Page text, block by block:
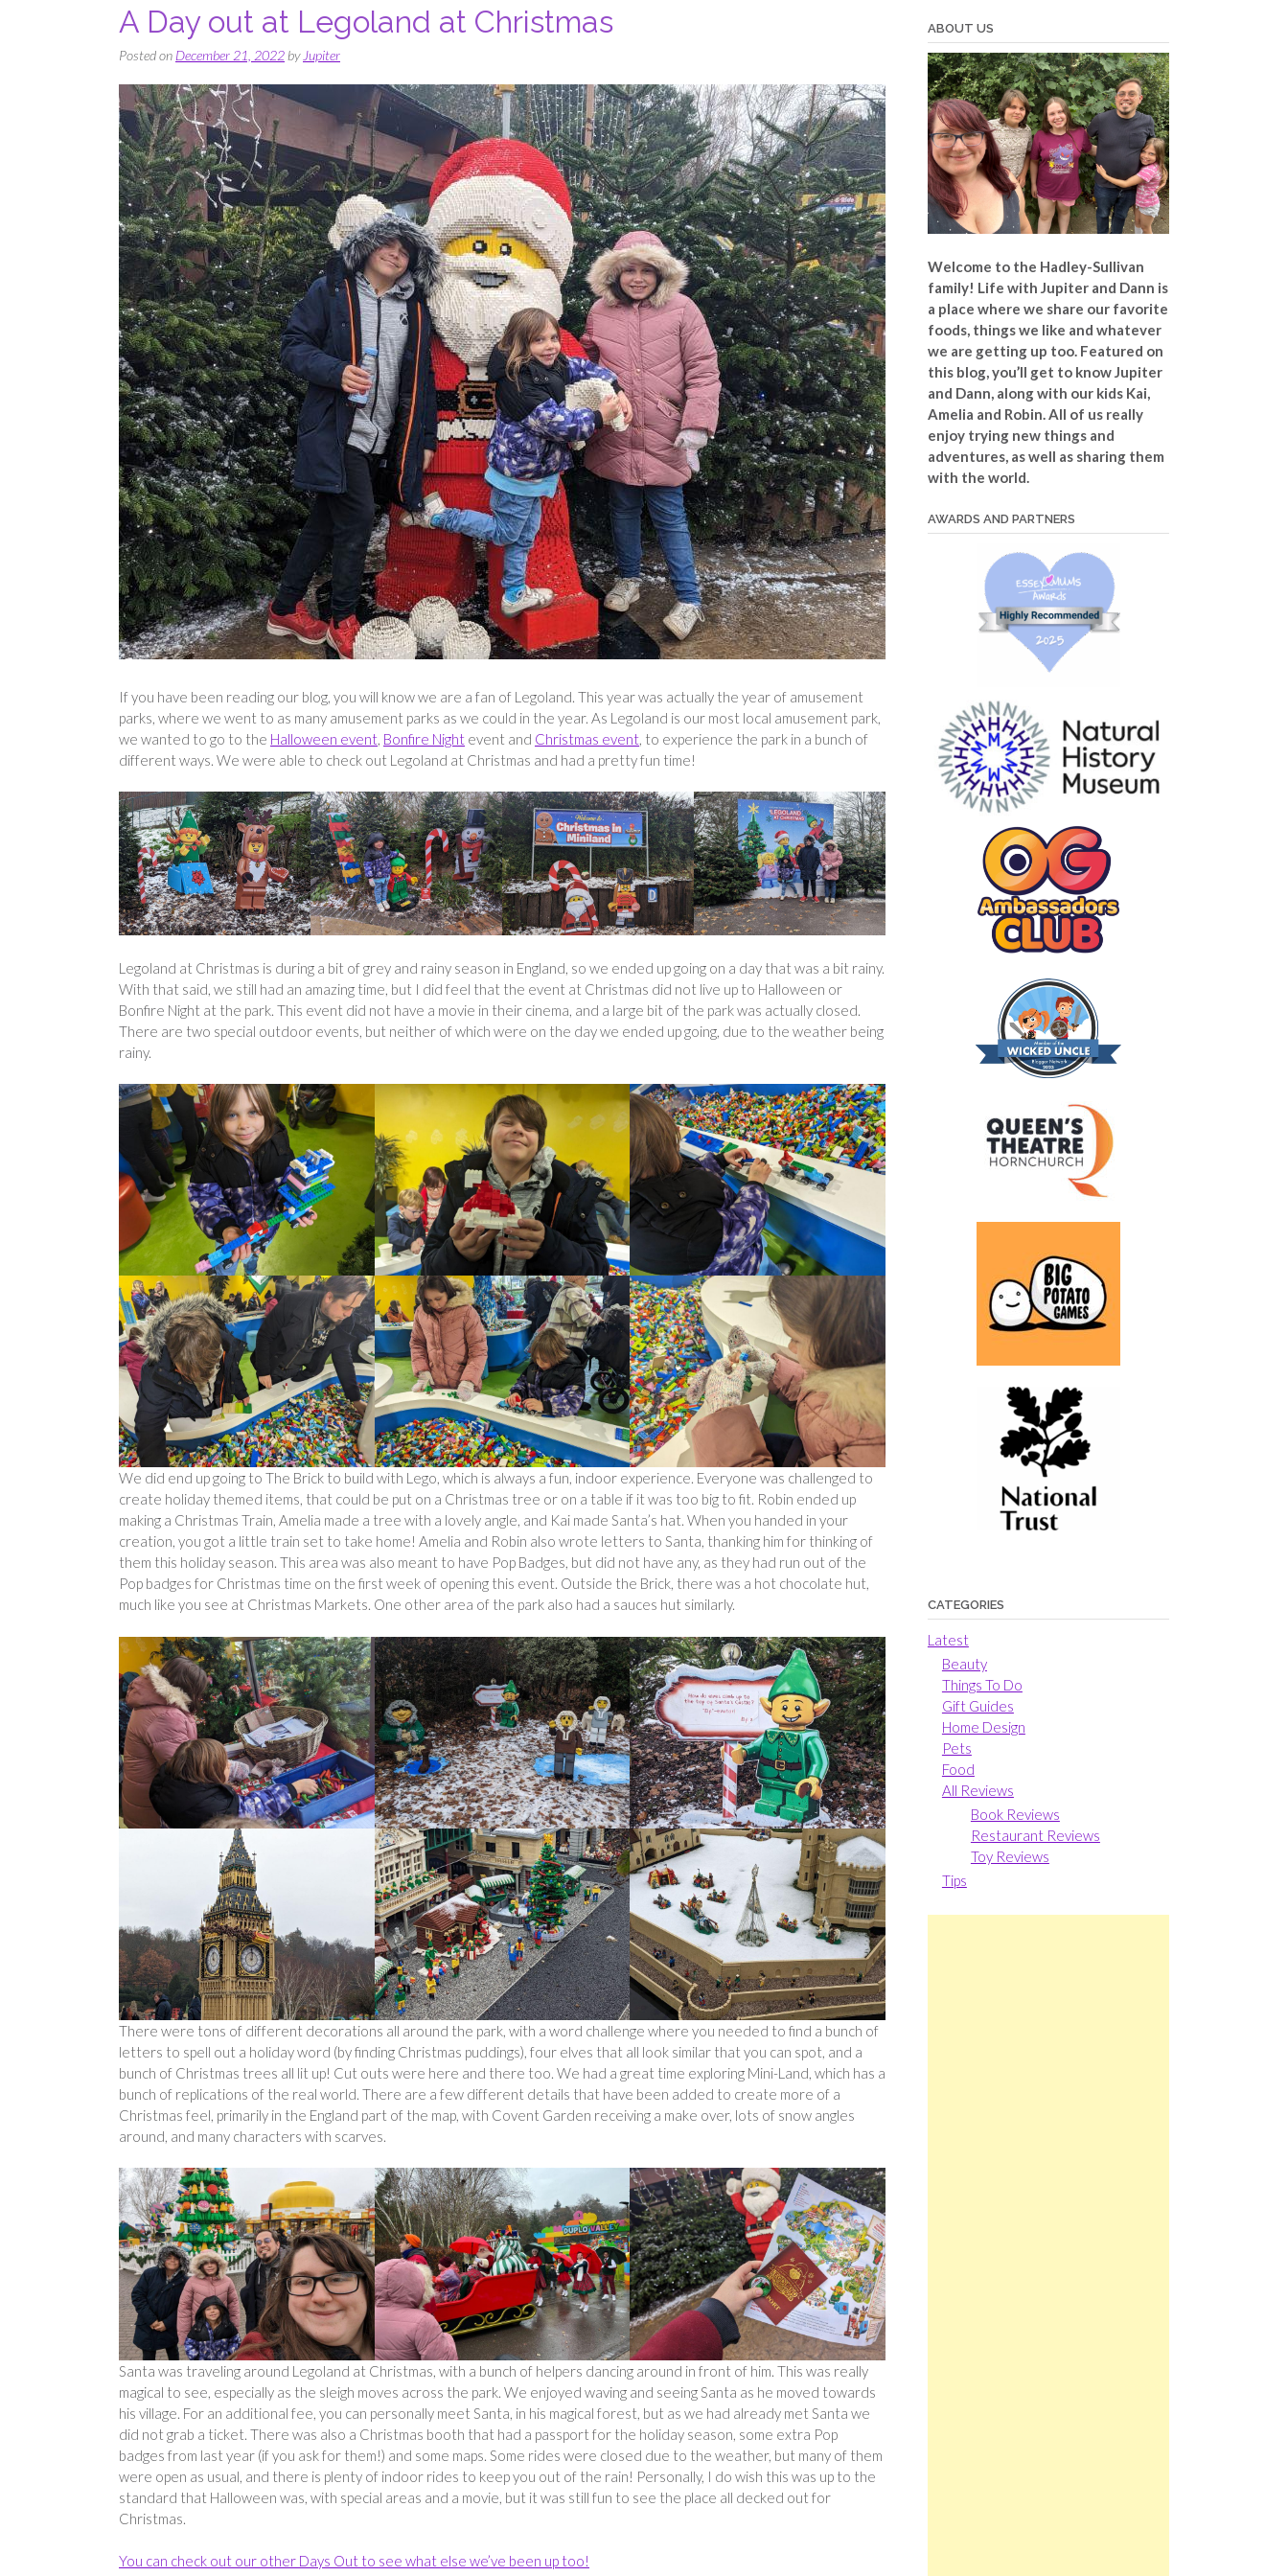
A Day out at Legoland at Christmas
Posted on December 21, 2022byJupiter
If you have been reading our blog, you will know we are a fan of Legoland. This year was actually the year of amusement
parks, where we went to as many amusement parks as we could in the year. As Legoland is our most local amusement park,
we wanted to go to the Halloween event, Bonfire Night event and Christmas event, to experience the park in a bunch of
different ways. We were able to check out Legoland at Christmas and had a pretty fun time!
Legoland at Christmas is during a bit of grey and rainy season in England, so we ended up going on a day that was a bit rainy.
With that said, we still had an amazing time, but I did feel that the event at Christmas did not live up to Halloween or
Bonfire Night at the park. This event did not have a movie in their cinema, and a large bit of the park was actually closed.
There are two special outdoor events, but neither of which were on the day we ended up going, due to the weather being
rainy.
We did end up going to The Brick to build with Lego, which is always a fun, indoor experience. Everyone was challenged to
create holiday themed items, that could be put on a Christmas tree or on a table if it was too big to fit. Robin ended up
making a Christmas Train, Amelia made a tree with a lovely angle, and Kai made Santa’s hat. When you handed in your
creation, you got a little train set to take home! Amelia and Robin also wrote letters to Santa, thanking him for thinking of
them this holiday season. This area was also meant to have Pop Badges, but did not have any, as they had run out of the
Pop badges for Christmas time on the first week of opening this event. Outside the Brick, there was a hot chocolate hut,
much like you see at Christmas Markets. One other area of the park also had a sauces hut similarly.
There were tons of different decorations all around the park, with a word challenge where you needed to find a bunch of
letters to spell out a holiday word (by finding Christmas puddings), four elves that all look similar that you can spot, and a
bunch of Christmas trees all lit up! Cut outs were here and there too. We had a great time exploring Mini-Land, which has a
bunch of replications of the real world. There are a few different details that have been added to create more of a
Christmas feel, primarily in the England part of the map, with Covent Garden receiving a make over, lots of snow angles
around, and many characters with scarves.
Santa was traveling around Legoland at Christmas, with a bunch of helpers dancing around in front of him. This was really
magical to see, especially as the sleigh moves across the park. We enjoyed waving and seeing Santa as he moved towards
his village. For an additional fee, you can personally meet Santa, in his magical forest, but as we had already met Santa we
did not grab a ticket. There was also a Christmas booth that had a passport for the holiday season, some extra Pop
badges from last year (if you ask for them!) and some maps. Some rides were closed due to the weather, but many of them
were open as usual, and there is plenty of indoor rides to keep you out of the rain! Personally, I do wish this was up to the
standard that Halloween was, with special areas and a movie, but it was still fun to see the place all decked out for
Christmas.
You can check out our other Days Out to see what else we’ve been up too!
ABOUT US
Welcome to the Hadley-Sullivan
family! Life with Jupiter and Dann is
a place where we share our favorite
foods, things we like and whatever
we are getting up too. Featured on
this blog, you’ll get to know Jupiter
and Dann, along with our kids Kai,
Amelia and Robin. All of us really
enjoy trying new things and
adventures, as well as sharing them
with the world.
AWARDS AND PARTNERS
CATEGORIES
Latest
Beauty
Things To Do
Gift Guides
Home Design
Pets
Food
All Reviews
Book Reviews
Restaurant Reviews
Toy Reviews
Tips